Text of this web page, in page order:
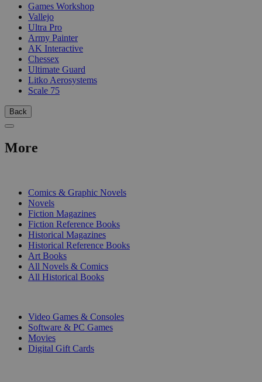
Games Workshop
Vallejo
Ultra Pro
Army Painter
AK Interactive
Chessex
Ultimate Guard
Litko Aerosystems
Scale 75
Back
More
Comics & Graphic Novels
Novels
Fiction Magazines
Fiction Reference Books
Historical Magazines
Historical Reference Books
Art Books
All Novels & Comics
All Historical Books
Video Games & Consoles
Software & PC Games
Movies
Digital Gift Cards